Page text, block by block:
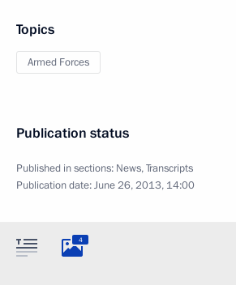
Topics
Armed Forces
Publication status
Published in sections: News,Transcripts
Publication date:June 26, 2013, 14:00
4